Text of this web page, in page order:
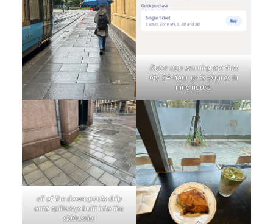
Ruter app warning me that
my 24-hour pass expires in
nine hours.
all of the downspouts drip
onto spillways built into the
sidewalks